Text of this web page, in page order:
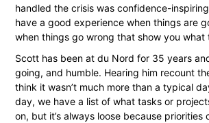
handled the crisis was confidence-
have a good experience when things are
when things go wrong that show you what
Scott has been at du Nord for 35 years
going, and humble. Hearing him recount
think it wasn’t much more than a typical
day, we have a list of what tasks or
on, but it’s always loose because priorities